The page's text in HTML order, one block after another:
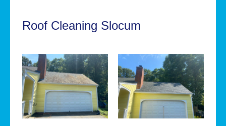
Roof Cleaning Slocum